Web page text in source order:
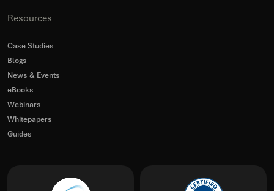
Resources
Case Studies
Blogs
News & Events
eBooks
Webinars
Whitepapers
Guides